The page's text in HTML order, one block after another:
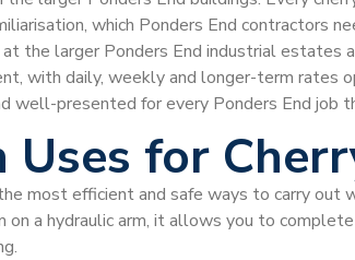
which Ponders End contractors
the larger Ponders End industrial estates
with daily, weekly and longer-term rates
well-presented for every Ponders End job
Uses for
most efficient and safe ways to carry
a hydraulic arm, it allows you to